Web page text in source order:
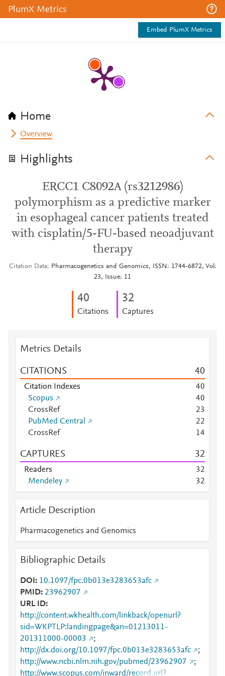
PlumX Metrics
Embed PlumX Metrics
Home
Overview
Highlights
ERCC1 C8092A (rs3212986)
polymorphism as a predictive marker
in esophageal cancer patients treated
with cisplatin/5-FU-based neoadjuvant
therapy
Citation Data
Pharmacogenetics and Genomics, ISSN: 1744-6872, Vol:
23, Issue: 11
40
Citations
32
Captures
Metrics Details
CITATIONS 40
Citation Indexes 40
Scopus
40
CrossRef
23
PubMed Central
22
CrossRef
14
CAPTURES 32
Readers 32
Mendeley
32
Article Description
Pharmacogenetics and Genomics
Bibliographic Details
DOI
10.1097/fpc.0b013e3283653afc
PMID 23962907
URL ID
http://content.wkhealth.com/linkback/openurl?
sid=WKPTLP:landingpage&an=01213011-
201311000-00003
;
http://dx.doi.org/10.1097/fpc.0b013e3283653afc
;
http://www.ncbi.nlm.nih.gov/pubmed/23962907
;
http://www.scopus.com/inward/record.url?